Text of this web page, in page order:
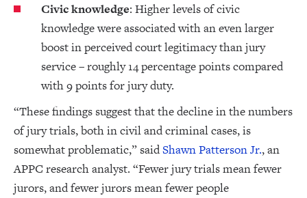
Civic knowledge: Higher levels of civic
knowledge were associated with an even larger
boost in perceived court legitimacy than jury
service – roughly 14 percentage points compared
with 9 points for jury duty.
“These findings suggest that the decline in the numbers
of jury trials, both in civil and criminal cases, is
somewhat problematic,” saidShawn Patterson Jr., an
APPC research analyst. “Fewer jury trials mean fewer
jurors, and fewer jurors mean fewer people